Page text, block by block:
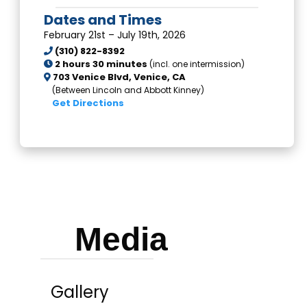
Dates and Times
February 21st – July 19th, 2026
(310) 822-8392
2 hours 30 minutes(incl. one intermission)
703 Venice Blvd,Venice, CA
(Between Lincoln and Abbott Kinney)
Get Directions
Media
Gallery